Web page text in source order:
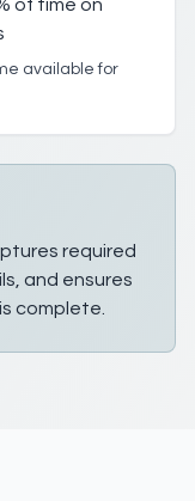
of time on
available for
required
and ensures
complete.